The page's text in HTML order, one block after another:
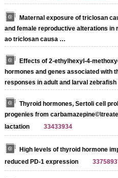
Maternal exposure of triclosan
and female reproductive alterations
ao triclosan causa …
Effects of 2-ethylhexyl-4-
hormones and genes associated with
responses in adult and larval zebrafish
Thyroid hormones, Sertoli cell
progenies from
lactation
33433934
High levels of thyroid hormone
reduced PD-1 expression